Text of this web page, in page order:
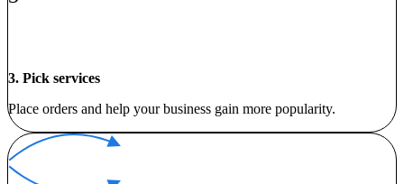
3. Pick services
Place orders and help your business gain more popularity.